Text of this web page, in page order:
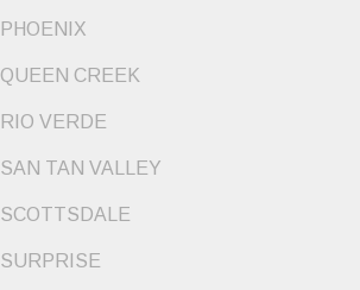
PHOENIX
QUEEN CREEK
RIO VERDE
SAN TAN VALLEY
SCOTTSDALE
SURPRISE